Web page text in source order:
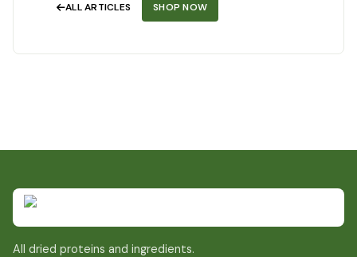
ALL ARTICLES SHOP NOW
All dried proteins and ingredients.